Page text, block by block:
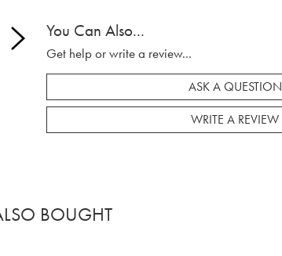
You Can Also...
Get help or write a review...
ASK A QUESTION
WRITE A REVIEW
BOUGHT